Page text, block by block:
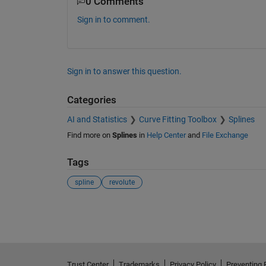
Sign in to comment.
Sign in to answer this question.
Categories
AI and Statistics Curve Fitting Toolbox Splines
Find more on Splines in Help Centerand File Exchange
Tags
spline revolute